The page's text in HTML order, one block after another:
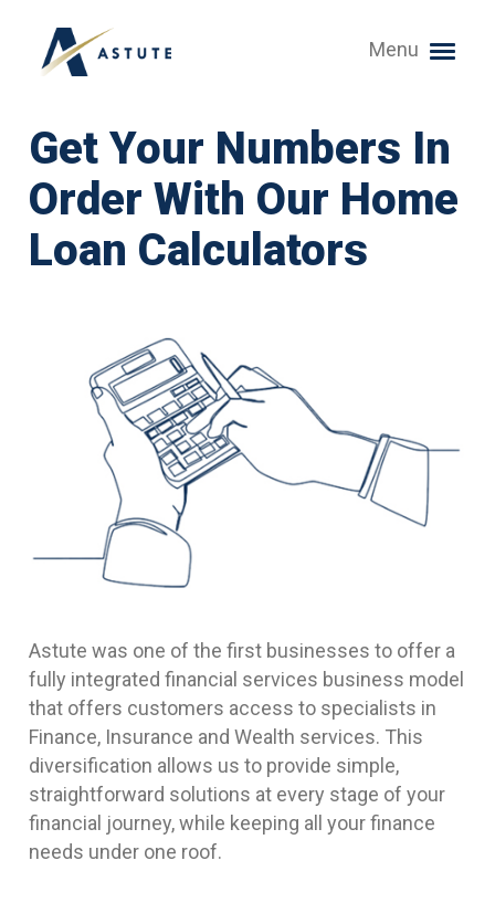
Menu
Get Your Numbers In
Order With Our Home
Loan Calculators
Astute was one of the first businesses to offer a
fully integrated financial services business model
that offers customers access to specialists in
Finance, Insurance and Wealth services. This
diversification allows us to provide simple,
straightforward solutions at every stage of your
financial journey, while keeping all your finance
needs under one roof.